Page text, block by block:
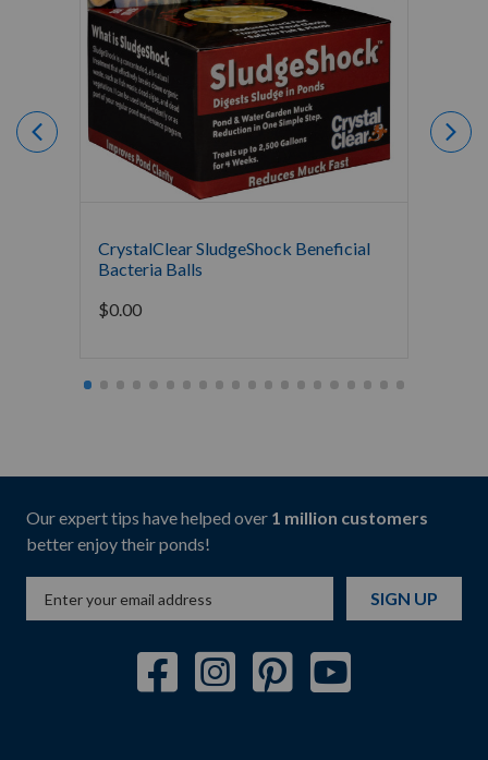
CrystalClear SludgeShock Beneficial
Bacteria Balls
$0.00
Our expert tips have helped over 1 million customers
better enjoy their ponds!
SIGN UP